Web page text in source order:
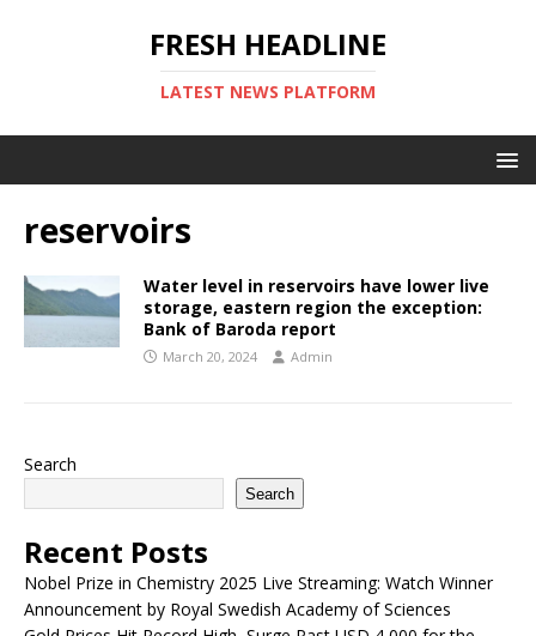
FRESH HEADLINE
LATEST NEWS PLATFORM
reservoirs
Water level in reservoirs have lower live
storage, eastern region the exception:
Bank of Baroda report
March 20, 2024 Admin
Search
Search
Recent Posts
Nobel Prize in Chemistry 2025 Live Streaming: Watch Winner
Announcement by Royal Swedish Academy of Sciences